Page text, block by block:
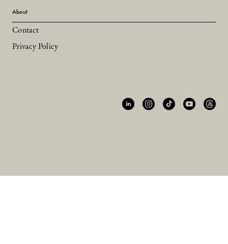
About
Contact
Privacy Policy